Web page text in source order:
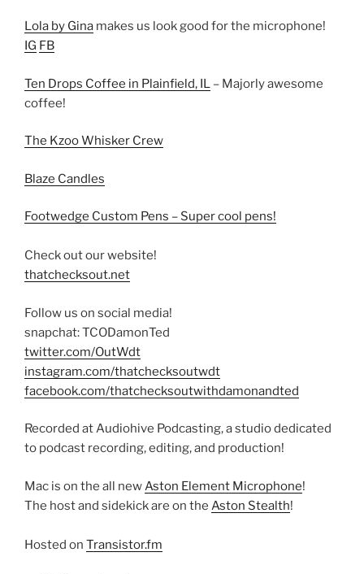
Lola by Gina makes us look good for the microphone!
IG FB
Ten Drops Coffee in Plainfield, IL – Majorly awesome
coffee!
The Kzoo Whisker Crew
Blaze Candles
Footwedge Custom Pens – Super cool pens!
Check out our website!
thatchecksout.net
Follow us on social media!
snapchat: TCODamonTed
twitter.com/OutWdt
instagram.com/thatchecksoutwdt
facebook.com/thatchecksoutwithdamonandted
Recorded at Audiohive Podcasting, a studio dedicated
to podcast recording, editing, and production!
Mac is on the all new Aston Element Microphone!
The host and sidekick are on the Aston Stealth!
Hosted on Transistor.fm